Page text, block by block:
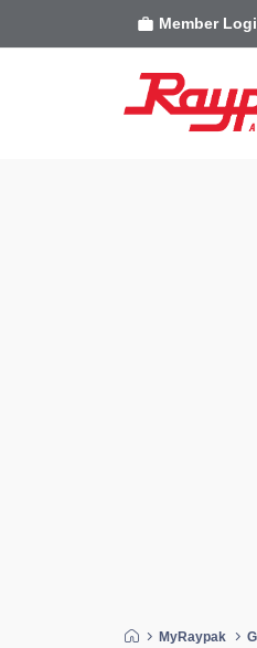
Member
MyRaypak